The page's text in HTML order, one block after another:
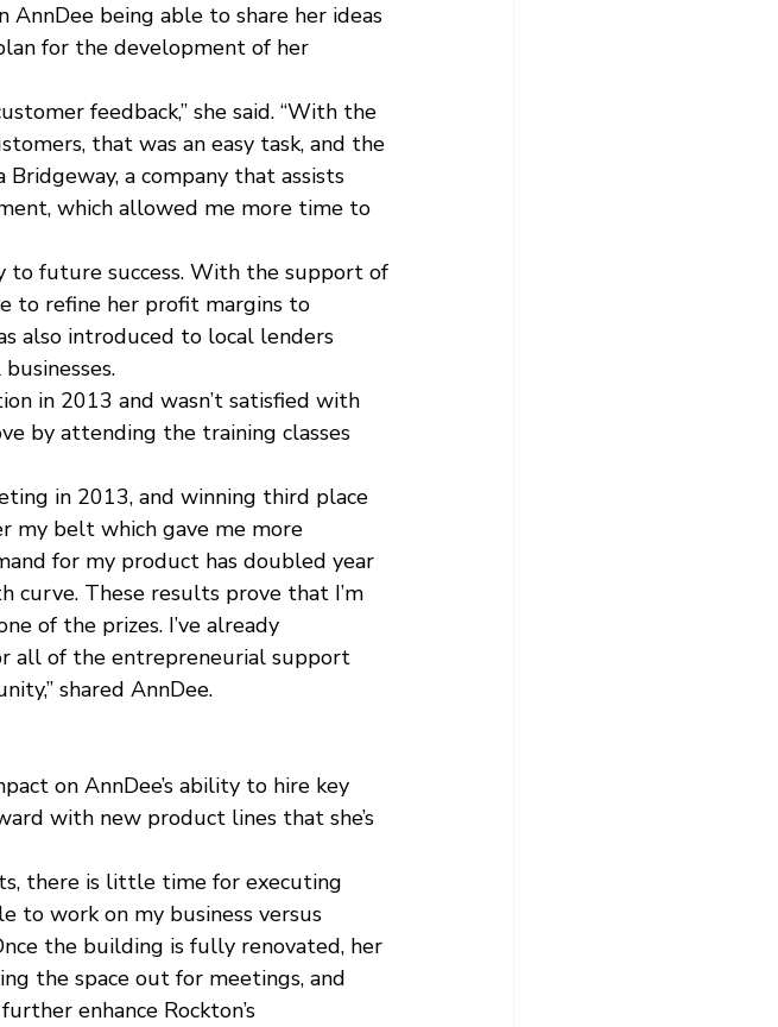
being able to share her ideas
for the development of her
feedback,” she said. “With the
that was an easy task, and the
a company that assists
which allowed me more time to
to future success. With the support of
to refine her profit margins to
also introduced to local lenders
in 2013 and wasn’t satisfied with
by attending the training classes
in 2013, and winning third place
my belt which gave me more
for my product has doubled year
These results prove that I’m
of the prizes. I’ve already
all of the entrepreneurial support
shared AnnDee.
on AnnDee’s ability to hire key
with new product lines that she’s
there is little time for executing
to work on my business versus
the building is fully renovated, her
the space out for meetings, and
enhance Rockton’s